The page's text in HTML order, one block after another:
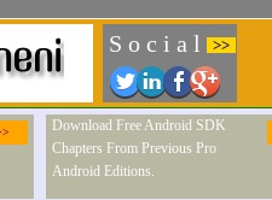
S o c i a l >>
Download Free Android SDK
Chapters From Previous Pro
Android Editions.